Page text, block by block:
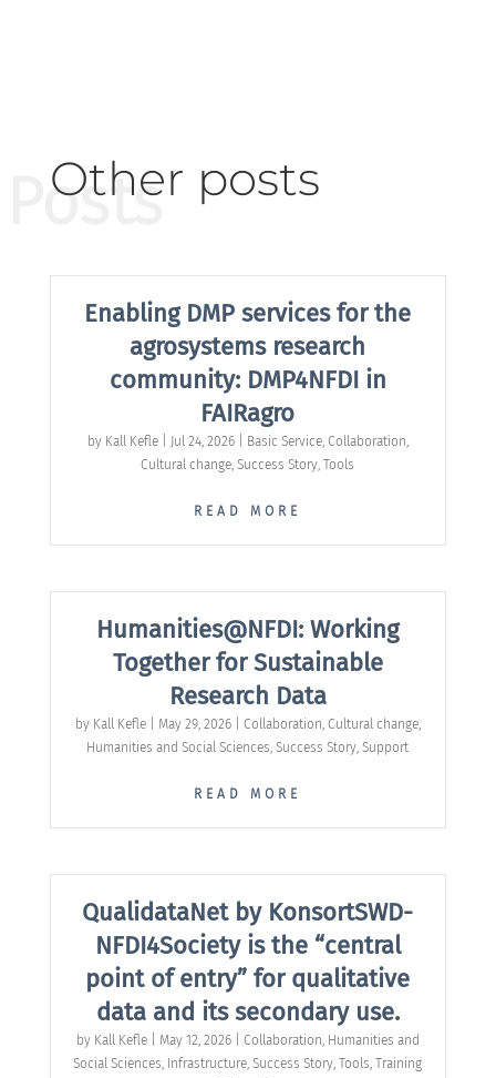
Other posts
Posts
Enabling DMP services for the
agrosystems research
community: DMP4NFDI in
FAIRagro
by Kall Kefle| Jul 24, 2026| Basic Service, Collaboration
Cultural change ,Success Story ,Tools
READ MORE
Humanities@NFDI: Working
Together for Sustainable
Research Data
by Kall Kefle| May 29, 2026| Collaboration, Cultural change,
Humanities and Social Sciences,Success Story,Support
READ MORE
QualidataNet by KonsortSWD-
NFDI4Society is the “central
point of entry” for qualitative
data and its secondary use.
by Kall Kefle| May 12, 2026| Collaboration, Humanities and
Social Sciences, Infrastructure,Success Story,Tools,Training